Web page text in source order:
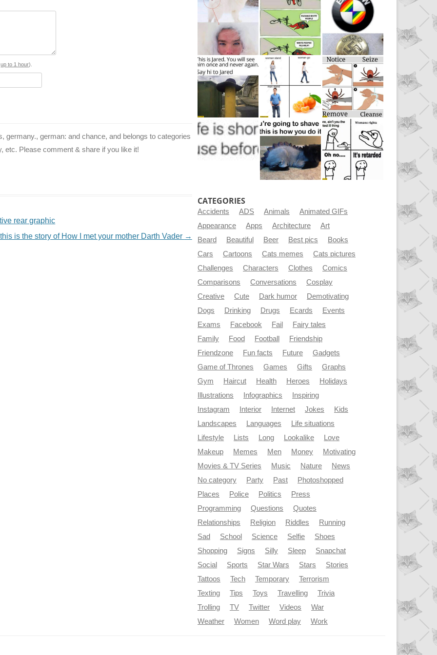
e
o
t
up to 1 hour).
germany., german: and chance, and belongs to categories
etc. Please comment & share if you like it!
rear graphic
is the story of How I met your mother Darth Vader →
CATEGORIES
Accidents ADS Animals
Animated GIFs
Appearance
Apps Architecture
Art
Beard
Beautiful Beer Best pics
Books
Cars
Cartoons Cats memes
Cats pictures
Challenges
Characters Clothes
Comics
Comparisons
Conversations
Cosplay
Creative
Cute Dark humor
Demotivating
Dogs
Drinking Drugs Ecards
Events
Exams
Facebook Fail
Fairy tales
Family
Food Football
Friendship
Friendzone
Fun facts Future
Gadgets
Game of Thrones
Games Gifts
Graphs
Gym
Haircut Health Heroes
Holidays
Illustrations
Infographics
Inspiring
Instagram
Interior Internet Jokes
Kids
Landscapes
Languages
Life situations
Lifestyle
Lists Long Lookalike
Love
Makeup
Memes Men Money
Motivating
Movies & TV Series
Music Nature
News
No category
Party Past
Photoshopped
Places
Police Politics
Press
Programming
Questions
Quotes
Relationships
Religion Riddles
Running
Sad
School Science Selfie
Shoes
Shopping
Signs Silly Sleep
Snapchat
Social
Sports Star Wars Stars
Stories
Tattoos
Tech Temporary
Terrorism
Texting
Tips Toys Travelling
Trivia
Trolling
TV Twitter Videos
War
Weather
Women Word play Work